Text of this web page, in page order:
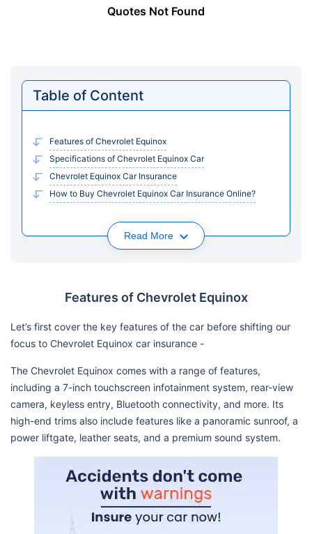
Quotes Not Found
Table of Content
Features of Chevrolet Equinox
Specifications of Chevrolet Equinox Car
Chevrolet Equinox Car Insurance
How to Buy Chevrolet Equinox Car Insurance Online?
Read More
Features of Chevrolet Equinox
Let’s first cover the key features of the car before shifting our
focus to Chevrolet Equinox car insurance -
The Chevrolet Equinox comes with a range of features,
including a 7-inch touchscreen infotainment system, rear-view
camera, keyless entry, Bluetooth connectivity, and more. Its
high-end trims also include features like a panoramic sunroof, a
power liftgate, leather seats, and a premium sound system.